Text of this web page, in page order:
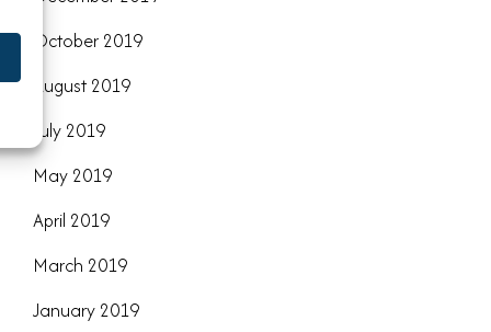
October 2019
August 2019
July 2019
May 2019
April 2019
March 2019
January 2019